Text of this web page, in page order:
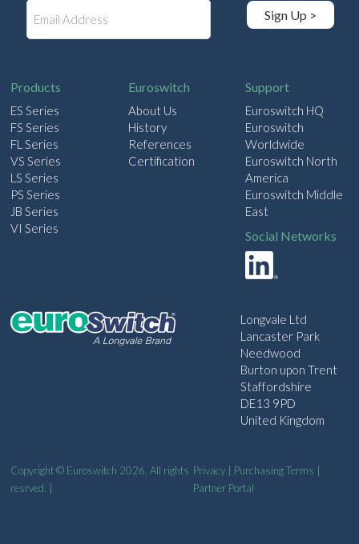
Sign Up >
Products
ES Series
FS Series
FL Series
VS Series
LS Series
PS Series
JB Series
VI Series
Euroswitch
About Us
History
References
Certification
Support
Euroswitch HQ
Euroswitch
Worldwide
Euroswitch North
America
Euroswitch Middle
East
Social Networks
Longvale Ltd
Lancaster Park
Needwood
Burton upon Trent
Staffordshire
DE13 9PD
United Kingdom
Copyright © Euroswitch 2026. All rights
resrved. |
Privacy| Purchasing Terms
Partner Portal